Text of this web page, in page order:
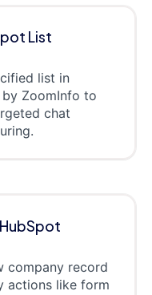
List
list in
ZoomInfo to
chat
company record
actions like form